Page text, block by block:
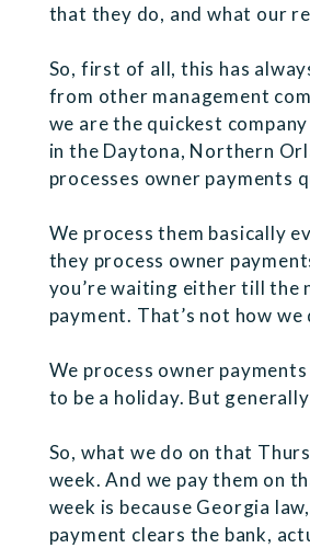
that they do, and what our
So, first of all, this has
from other management
we are the quickest
in the Daytona, Northern
processes owner payments
We process them basically
they process owner
you’re waiting either till the
payment. That’s not how we
We process owner
to be a holiday. But
So, what we do on that
week. And we pay them on
week is because Georgia
payment clears the bank,